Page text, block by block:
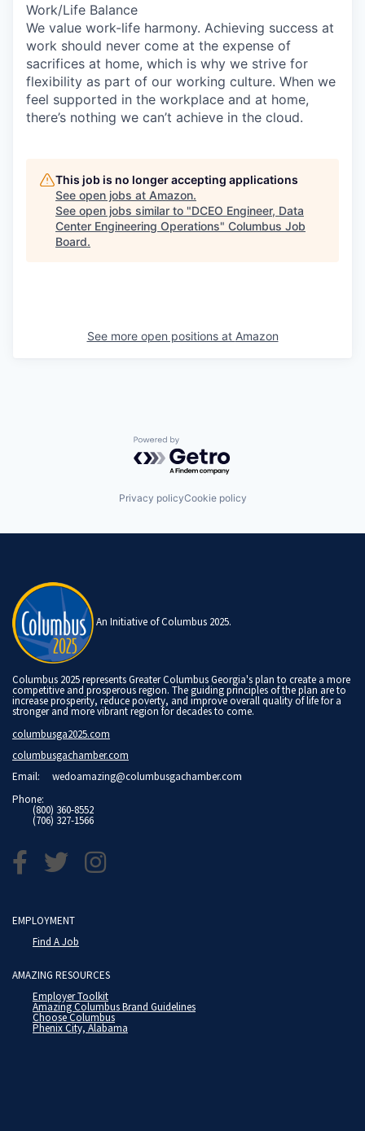
Work/Life Balance
We value work-life harmony. Achieving success at
work should never come at the expense of
sacrifices at home, which is why we strive for
flexibility as part of our working culture. When we
feel supported in the workplace and at home,
there’s nothing we can’t achieve in the cloud.
This job is no longer accepting applications
See open jobs at Amazon.
See open jobs similar to "DCEO Engineer, Data
Center Engineering Operations" Columbus Job
Board.
See more open positions at Amazon
Powered by Getro.com
Privacy policyCookie policy
An Initiative of Columbus 2025.
Columbus 2025 represents Greater Columbus Georgia's plan to create a more
competitive and prosperous region. The guiding principles of the plan are to
increase prosperity, reduce poverty, and improve overall quality of life for a
stronger and more vibrant region for decades to come.
columbusga2025.com
columbusgachamber.com
Email: wedoamazing@columbusgachamber.com
Phone:
(800) 360-8552
(706) 327-1566
EMPLOYMENT
Find A Job
AMAZING RESOURCES
Employer Toolkit
Amazing Columbus Brand Guidelines
Choose Columbus
Phenix City, Alabama